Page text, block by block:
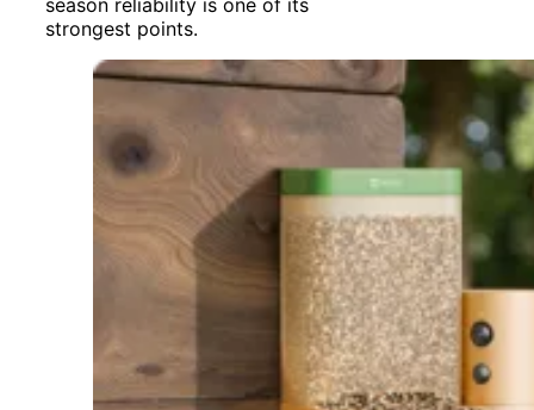
season reliability is one of its
strongest points.